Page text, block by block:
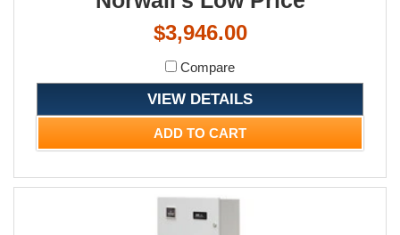
$3,946.00
Compare
VIEW DETAILS
ADD TO CART